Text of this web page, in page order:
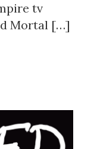
tv
Mortal […]